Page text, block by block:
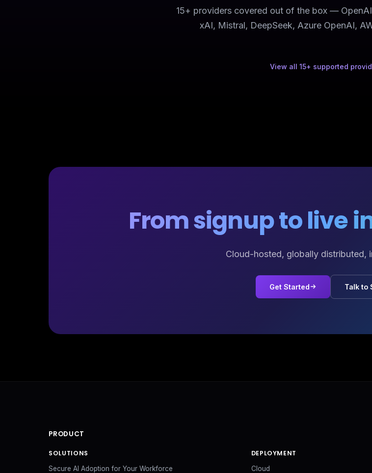
15+ providers covered out of the box —
xAI, Mistral, DeepSeek, Azure OpenAI,
View all 15+ supported
From signup to live
Cloud-hosted, globally distributed,
Get Started Talk to
PRODUCT
SOLUTIONS
Secure AI Adoption for Your Workforce
DEPLOYMENT
Cloud